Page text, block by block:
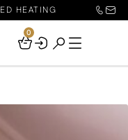
HEATING
Your
0